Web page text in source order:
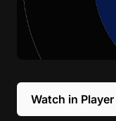
Watch in Player